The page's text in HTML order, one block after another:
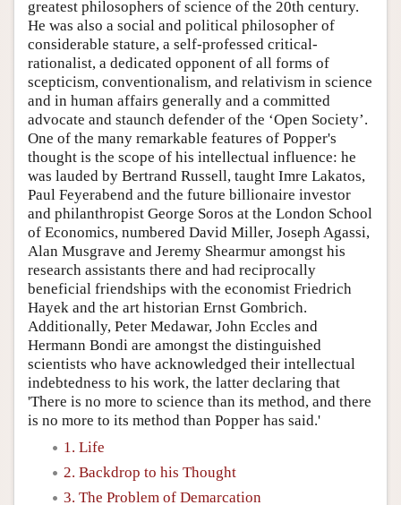
greatest philosophers of science of the 20th century.
He was also a social and political philosopher of
considerable stature, a self-professed critical-
rationalist, a dedicated opponent of all forms of
scepticism, conventionalism, and relativism in science
and in human affairs generally and a committed
advocate and staunch defender of the ‘Open Society’.
One of the many remarkable features of Popper's
thought is the scope of his intellectual influence: he
was lauded by Bertrand Russell, taught Imre Lakatos,
Paul Feyerabend and the future billionaire investor
and philanthropist George Soros at the London School
of Economics, numbered David Miller, Joseph Agassi,
Alan Musgrave and Jeremy Shearmur amongst his
research assistants there and had reciprocally
beneficial friendships with the economist Friedrich
Hayek and the art historian Ernst Gombrich.
Additionally, Peter Medawar, John Eccles and
Hermann Bondi are amongst the distinguished
scientists who have acknowledged their intellectual
indebtedness to his work, the latter declaring that
'There is no more to science than its method, and there
is no more to its method than Popper has said.'
1. Life
2. Backdrop to his Thought
3. The Problem of Demarcation